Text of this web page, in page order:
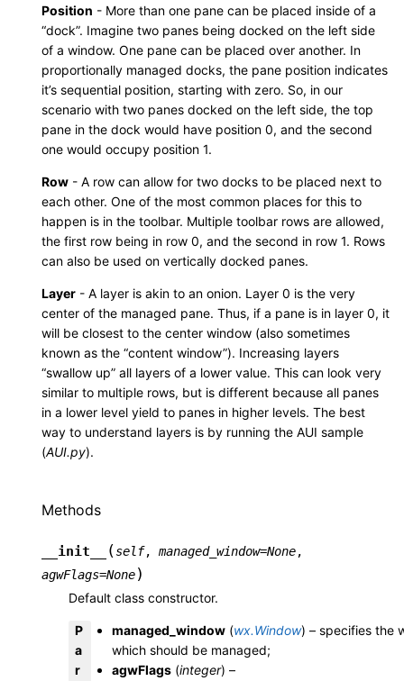
Position - More than one pane can be placed inside of a
“dock”. Imagine two panes being docked on the left side
of a window. One pane can be placed over another. In
proportionally managed docks, the pane position indicates
it’s sequential position, starting with zero. So, in our
scenario with two panes docked on the left side, the top
pane in the dock would have position 0, and the second
one would occupy position 1.
Row - A row can allow for two docks to be placed next to
each other. One of the most common places for this to
happen is in the toolbar. Multiple toolbar rows are allowed,
the first row being in row 0, and the second in row 1. Rows
can also be used on vertically docked panes.
Layer - A layer is akin to an onion. Layer 0 is the very
center of the managed pane. Thus, if a pane is in layer 0, it
will be closest to the center window (also sometimes
known as the “content window”). Increasing layers
“swallow up” all layers of a lower value. This can look very
similar to multiple rows, but is different because all panes
in a lower level yield to panes in higher levels. The best
way to understand layers is by running the AUI sample
(AUI.py).
Methods
__init__ (self, managed_window=None,
agwFlags=None)
Default class constructor.
P
a
r
managed_window (wx.Window) – specifies the
which should be managed;
agwFlags (integer) –